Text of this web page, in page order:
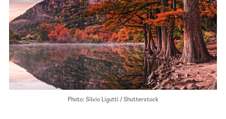
Photo: Silvio Ligutti / Shutterstock